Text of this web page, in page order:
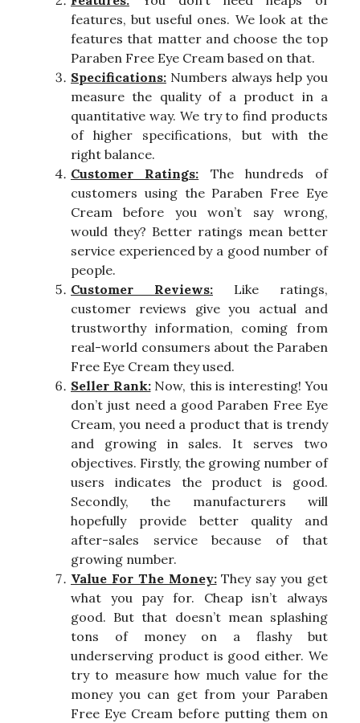
features, but useful ones. We look at the
features that matter and choose the top
Paraben Free Eye Cream based on that.
Specifications: Numbers always help you
measure the quality of a product in a
quantitative way. We try to find products
of higher specifications, but with the
right balance.
Customer Ratings: The hundreds of
customers using the Paraben Free Eye
Cream before you won’t say wrong,
would they? Better ratings mean better
service experienced by a good number of
people.
Customer Reviews: Like ratings,
customer reviews give you actual and
trustworthy information, coming from
real-world consumers about the Paraben
Free Eye Cream they used.
Seller Rank:Now, this is interesting! You
don’t just need a good Paraben Free Eye
Cream, you need a product that is trendy
and growing in sales. It serves two
objectives. Firstly, the growing number of
users indicates the product is good.
Secondly, the manufacturers will
hopefully provide better quality and
after-sales service because of that
growing number.
Value For The Money:They say you get
what you pay for. Cheap isn’t always
good. But that doesn’t mean splashing
tons of money on a flashy but
underserving product is good either. We
try to measure how much value for the
money you can get from your Paraben
Free Eye Cream before putting them on